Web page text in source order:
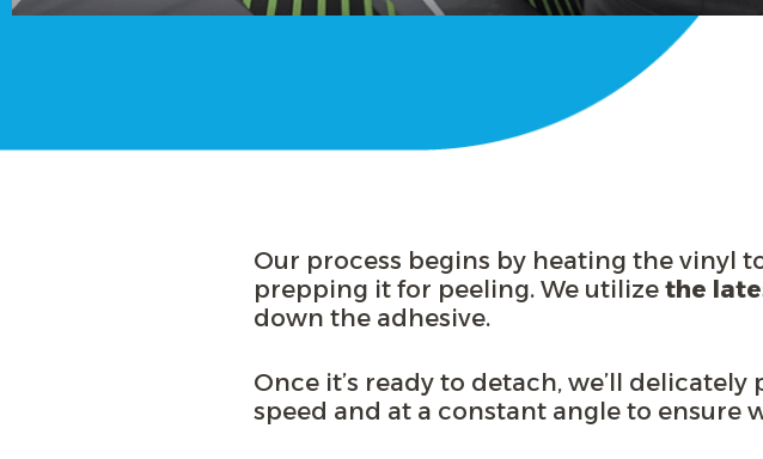
Our process begins by heating the vinyl
prepping it for peeling. We utilize the
down the adhesive.
Once it’s ready to detach, we’ll
speed and at a constant angle to ensure